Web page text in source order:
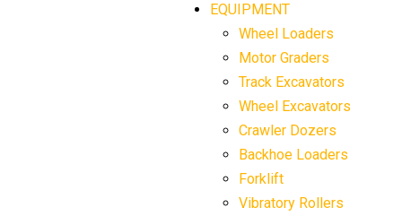
EQUIPMENT
Wheel Loaders
Motor Graders
Track Excavators
Wheel Excavators
Crawler Dozers
Backhoe Loaders
Forklift
Vibratory Rollers